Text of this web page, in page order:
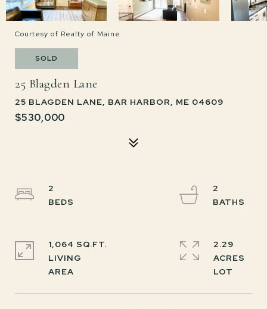
Courtesy of Realty of Maine
SOLD
25 Blagden Lane
25 BLAGDEN LANE, BAR HARBOR, ME 04609
$530,000
2
2
1,064 SQ.FT.
LIVING
2.29
ACRES